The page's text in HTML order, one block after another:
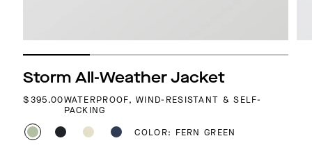
Storm All-Weather Jacket
REGULAR PRICE
$395.00WATERPROOF, WIND-RESISTANT & SELF-
PACKING
COLOR: FERN GREEN